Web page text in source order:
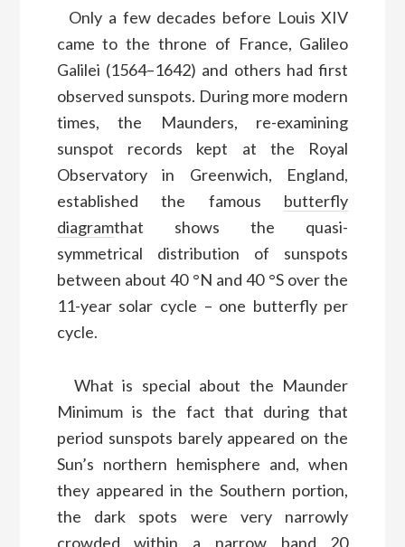
Only a few decades before Louis XIV
came to the throne of France, Galileo
Galilei (1564–1642) and others had first
observed sunspots. During more modern
times, the Maunders, re-examining
sunspot records kept at the Royal
Observatory in Greenwich, England,
established the famous butterfly
diagramthat shows the quasi-
symmetrical distribution of sunspots
between about 40 °N and 40 °S over the
11-year solar cycle – one butterfly per
cycle.
What is special about the Maunder
Minimum is the fact that during that
period sunspots barely appeared on the
Sun’s northern hemisphere and, when
they appeared in the Southern portion,
the dark spots were very narrowly
crowded within a narrow band 20